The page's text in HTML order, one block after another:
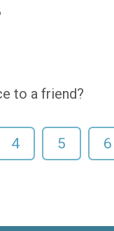
to a friend?
4 5 6